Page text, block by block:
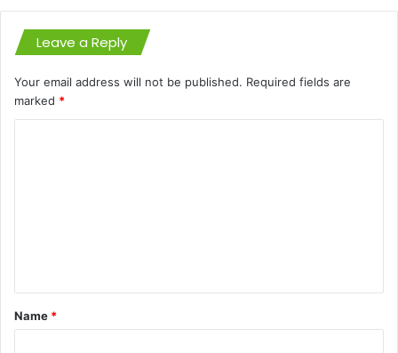
Leave a Reply
Your email address will not be published. Required fields are
marked *
t
*
Name *